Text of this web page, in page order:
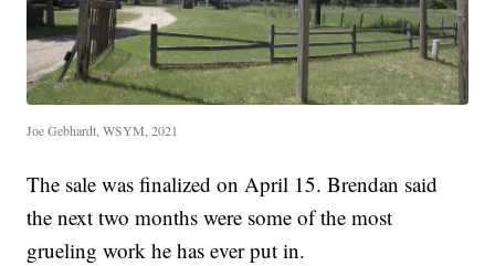
Joe Gebhardt, WSYM, 2021
The sale was finalized on April 15. Brendan said
the next two months were some of the most
grueling work he has ever put in.